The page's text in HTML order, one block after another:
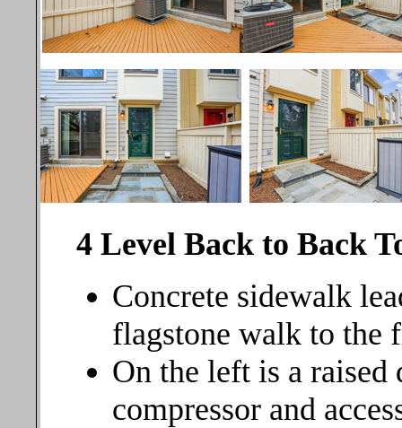
4 Level Back to Back
Concrete sidewalk
flagstone walk to the
On the left is a raised
compressor and